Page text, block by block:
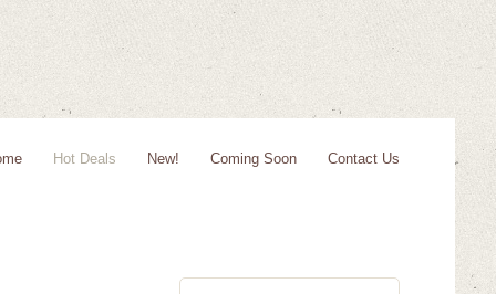
Hot Deals New! Coming Soon Contact Us